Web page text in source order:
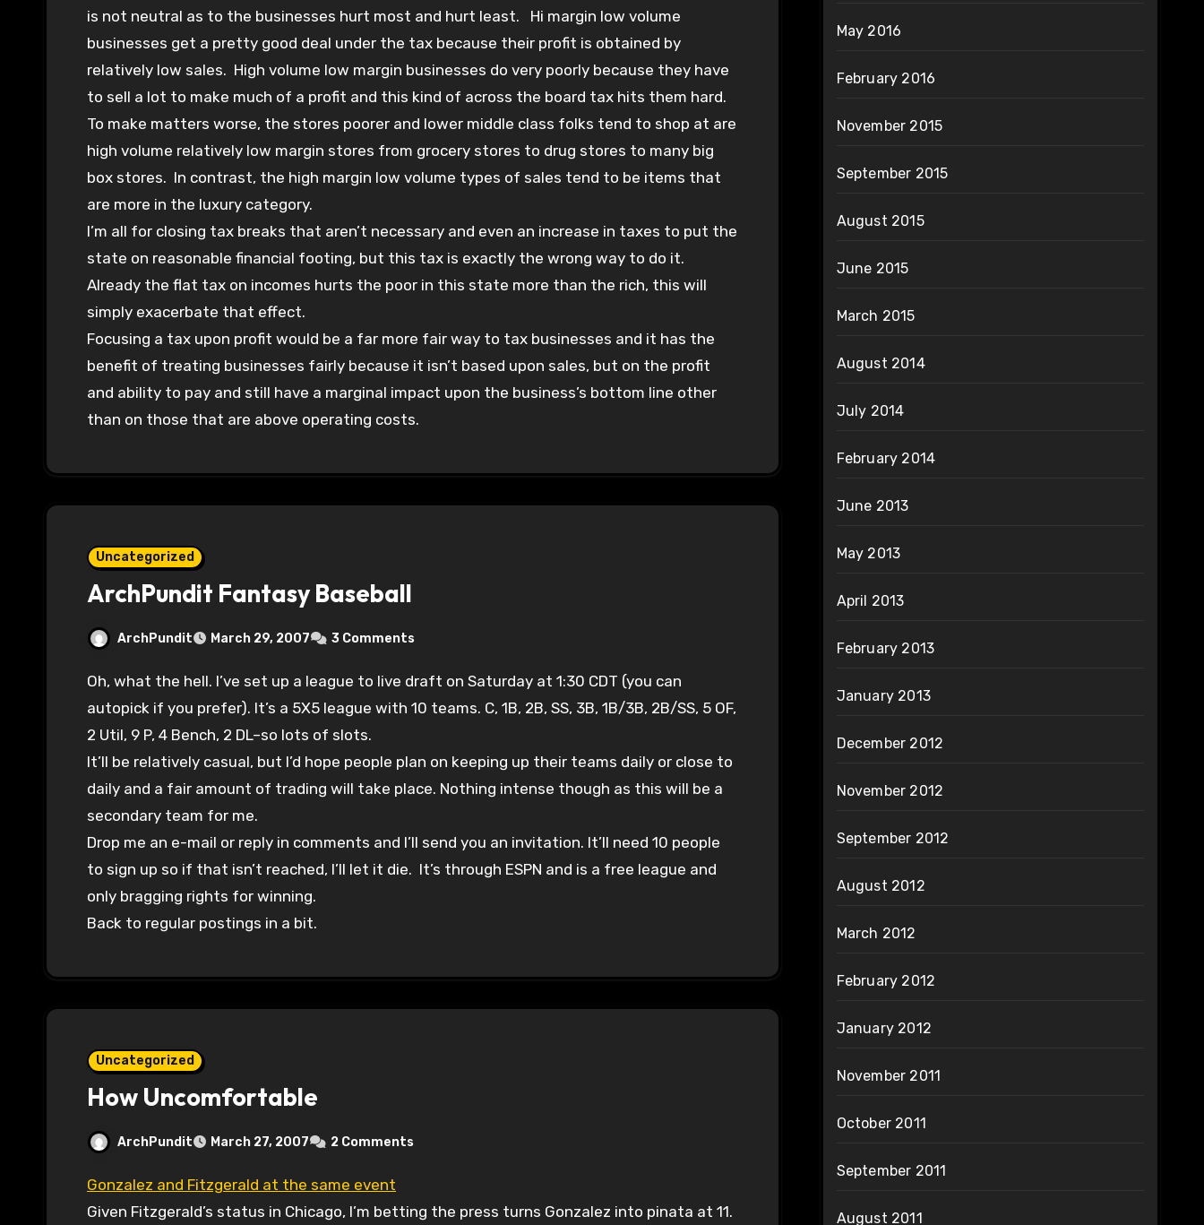
is not neutral as to the businesses hurt most and hurt least. Hi margin low volume
businesses get a pretty good deal under the tax because their profit is obtained by
relatively low sales. High volume low margin businesses do very poorly because they have
to sell a lot to make much of a profit and this kind of across the board tax hits them hard.
To make matters worse, the stores poorer and lower middle class folks tend to shop at are
high volume relatively low margin stores from grocery stores to drug stores to many big
box stores. In contrast, the high margin low volume types of sales tend to be items that
are more in the luxury category.
I’m all for closing tax breaks that aren’t necessary and even an increase in taxes to put the
state on reasonable financial footing, but this tax is exactly the wrong way to do it.
Already the flat tax on incomes hurts the poor in this state more than the rich, this will
simply exacerbate that effect.
Focusing a tax upon profit would be a far more fair way to tax businesses and it has the
benefit of treating businesses fairly because it isn’t based upon sales, but on the profit
and ability to pay and still have a marginal impact upon the business’s bottom line other
than on those that are above operating costs.
Uncategorized
ArchPundit Fantasy Baseball
ArchPundit March 29, 2007 3 Comments
Oh, what the hell. I’ve set up a league to live draft on Saturday at 1:30 CDT (you can
autopick if you prefer). It’s a 5X5 league with 10 teams. C, 1B, 2B, SS, 3B, 1B/3B, 2B/SS, 5 OF,
2 Util, 9 P, 4 Bench, 2 DL–so lots of slots.
It’ll be relatively casual, but I’d hope people plan on keeping up their teams daily or close to
daily and a fair amount of trading will take place. Nothing intense though as this will be a
secondary team for me.
Drop me an e-mail or reply in comments and I’ll send you an invitation. It’ll need 10 people
to sign up so if that isn’t reached, I’ll let it die. It’s through ESPN and is a free league and
only bragging rights for winning.
Back to regular postings in a bit.
Uncategorized
How Uncomfortable
ArchPundit March 27, 2007 2 Comments
Gonzalez and Fitzgerald at the same event
Given Fitzgerald’s status in Chicago, I’m betting the press turns Gonzalez into pinata at 11.
May 2016
February 2016
November 2015
September 2015
August 2015
June 2015
March 2015
August 2014
July 2014
February 2014
June 2013
May 2013
April 2013
February 2013
January 2013
December 2012
November 2012
September 2012
August 2012
March 2012
February 2012
January 2012
November 2011
October 2011
September 2011
August 2011